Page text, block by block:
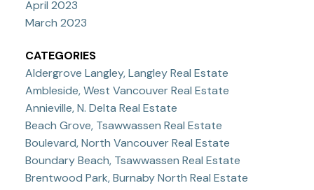
April 2023
March 2023
CATEGORIES
Aldergrove Langley, Langley Real Estate
Ambleside, West Vancouver Real Estate
Annieville, N. Delta Real Estate
Beach Grove, Tsawwassen Real Estate
Boulevard, North Vancouver Real Estate
Boundary Beach, Tsawwassen Real Estate
Brentwood Park, Burnaby North Real Estate